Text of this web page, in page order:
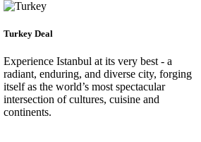
Turkey Deal
Experience Istanbul at its very best - a
radiant, enduring, and diverse city, forging
itself as the world’s most spectacular
intersection of cultures, cuisine and
continents.